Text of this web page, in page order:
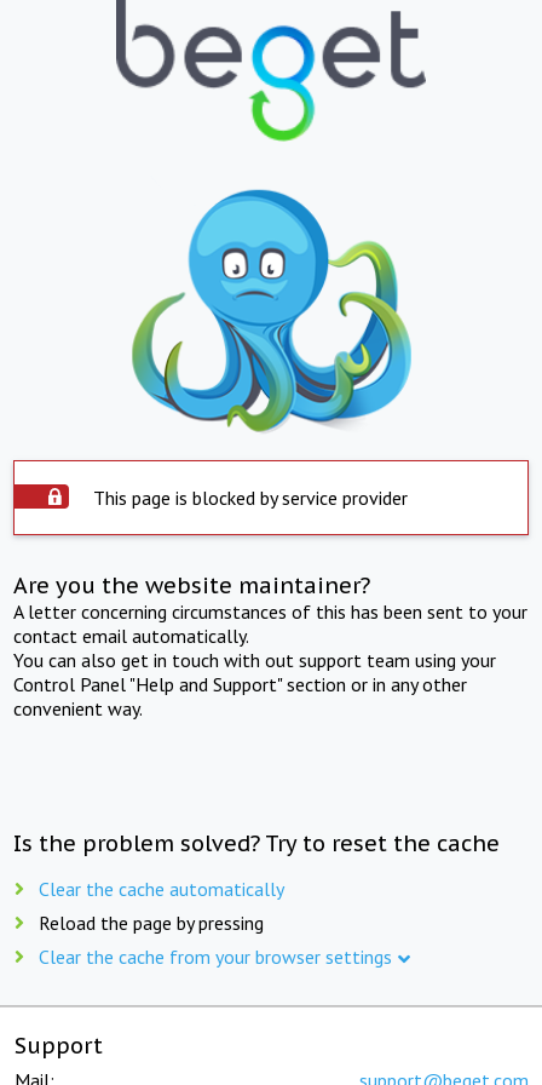
This page is blocked by service provider
Are you the website maintainer?
A letter concerning circumstances of this has been sent to your
contact email automatically.
You can also get in touch with out support team using your
Control Panel "Help and Support" section or in any other
convenient way.
Is the problem solved? Try to reset the cache
Clear the cache automatically
Reload the page by pressing
Clear the cache from your browser settings
Support
Mail: support@beget.com